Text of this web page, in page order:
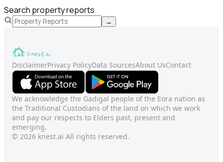
Search property reports
→
DisclaimerPrivacy PolicyData SourcesAbout UsContact
We acknowledge the Gadigal people of the Eora nation as
the Traditional Custodians of the land on which we work
and pay our respects to Elders past, present and
emerging.
© 2026 knest.ai All rights reserved.